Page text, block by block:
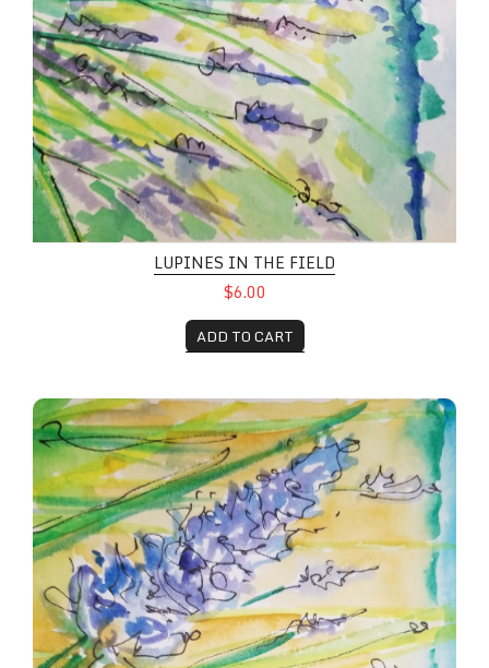
LUPINES IN THE FIELD
$6.00
ADD TO CART
Wildflower Fields